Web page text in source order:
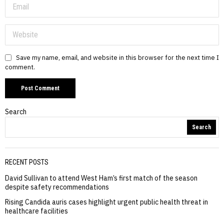
Save my name, email, and website in this browser for the next time I
comment.
Search
Search
RECENT POSTS
David Sullivan to attend West Ham’s first match of the season
despite safety recommendations
Rising Candida auris cases highlight urgent public health threat in
healthcare facilities